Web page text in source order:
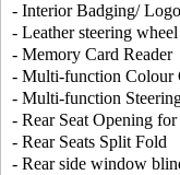
- Interior Badging/ Logo
- Leather steering wheel
- Memory Card Reader
- Multi-function Colour
- Multi-function
- Rear Seat Opening
- Rear Seats Split Fold
- Rear side window